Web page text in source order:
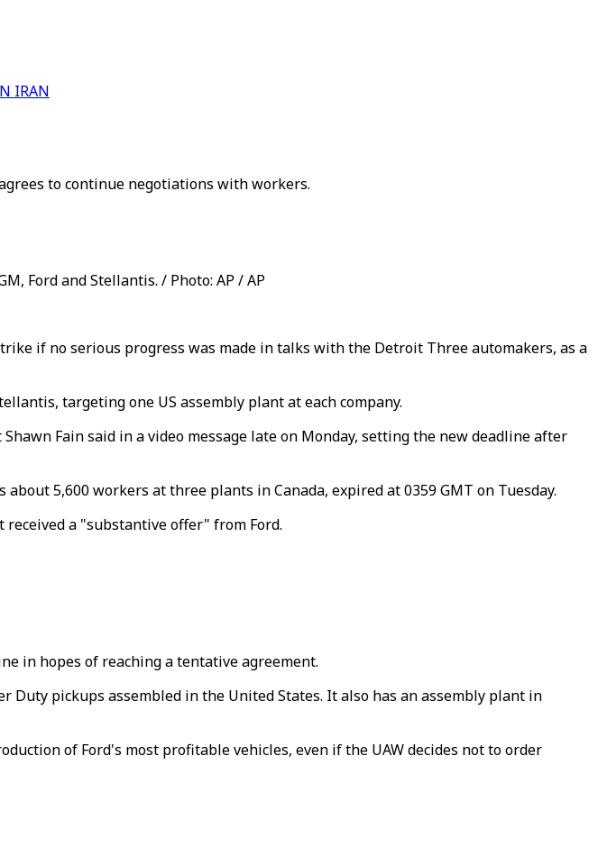
IRAN
to continue negotiations with workers.
Ford and Stellantis. / Photo: AP / AP
if no serious progress was made in talks with the Detroit Three automakers, as a
targeting one US assembly plant at each company.
Fain said in a video message late on Monday, setting the new deadline after
5,600 workers at three plants in Canada, expired at 0359 GMT on Tuesday.
a "substantive offer" from Ford.
in hopes of reaching a tentative agreement.
Duty pickups assembled in the United States. It also has an assembly plant in
of Ford's most profitable vehicles, even if the UAW decides not to order